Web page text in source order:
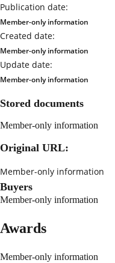
Publication date:
Member-only information
Created date:
Member-only information
Update date:
Member-only information
Stored documents
Member-only information
Original URL:
Member-only information
Buyers
Member-only information
Awards
Member-only information